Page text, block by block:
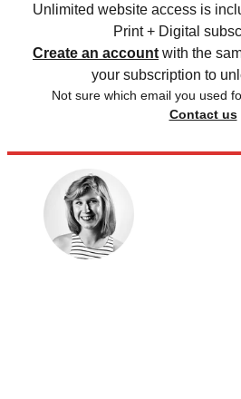
Unlimited website access is
Print + Digital
Create an account with the
your subscription to
Not sure which email you used
Contact us